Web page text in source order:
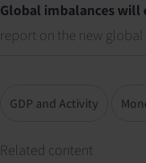
Global imbalances
report on the new
GDP and Activity
Related content